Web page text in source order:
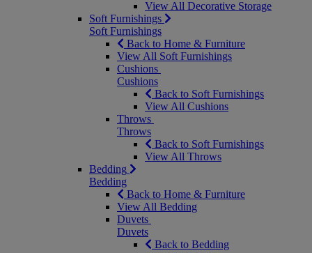
View All Decorative Storage
Soft Furnishings
Soft Furnishings
Back to Home & Furniture
View All Soft Furnishings
Cushions
Cushions
Back to Soft Furnishings
View All Cushions
Throws
Throws
Back to Soft Furnishings
View All Throws
Bedding
Bedding
Back to Home & Furniture
View All Bedding
Duvets
Duvets
Back to Bedding